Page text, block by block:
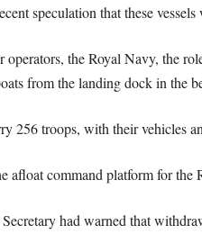
speculation that these
operators, the Royal Navy, the
from the landing dock in the
256 troops, with their vehicles
afloat command platform for
had warned that